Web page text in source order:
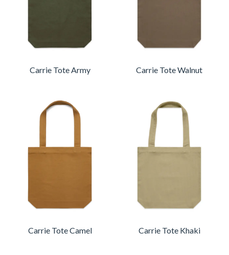
Carrie Tote Army Carrie Tote Walnut
Carrie Tote Camel Carrie Tote Khaki